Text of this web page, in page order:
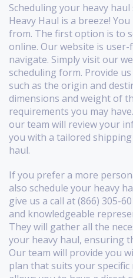
Scheduling your heavy
Heavy Haul is a breeze!
from. The first option is to
online. Our website is
navigate. Simply visit our
scheduling form. Provide
such as the origin and
dimensions and weight of
requirements you may
our team will review your
you with a tailored
haul.
If you prefer a more
also schedule your heavy
give us a call at (866) 305-
and knowledgeable
They will gather all the
your heavy haul, ensuring
Our team will provide you
plan that suits your specific